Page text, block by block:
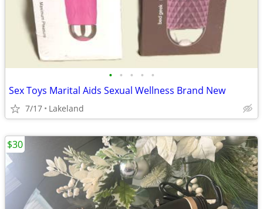
• • • • •
Sex Toys Marital Aids Sexual Wellness Brand New
7/17 Lakeland
$30